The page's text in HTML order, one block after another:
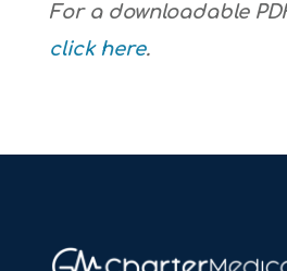
For a downloadable
click here.